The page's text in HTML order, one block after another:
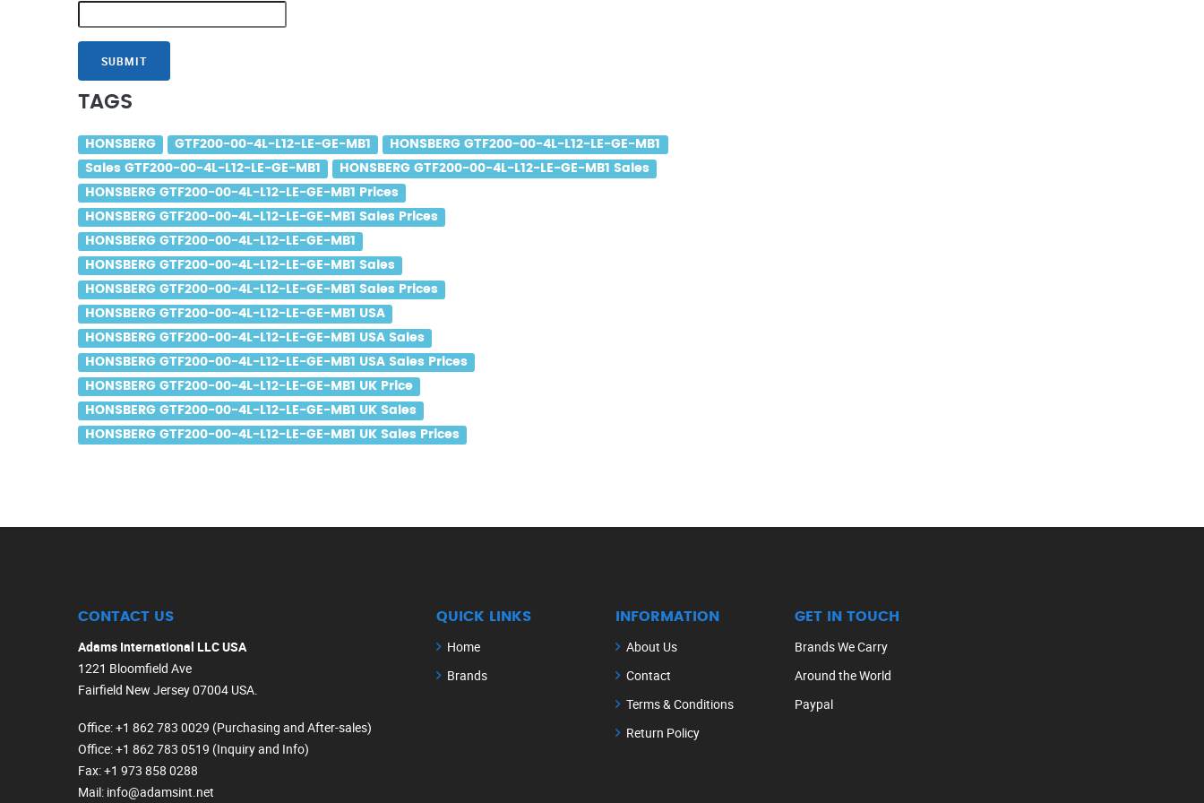
SUBMIT
TAGS
HONSBERG GTF200-00-4L-L12-LE-GE-MB1
HONSBERG GTF200-00-4L-L12-LE-GE-MB1
Sales GTF200-00-4L-L12-LE-GE-MB1
HONSBERG GTF200-00-4L-L12-LE-GE-MB1 Sales
HONSBERG GTF200-00-4L-L12-LE-GE-MB1 Prices
HONSBERG GTF200-00-4L-L12-LE-GE-MB1 Sales Prices
HONSBERG GTF200-00-4L-L12-LE-GE-MB1
HONSBERG GTF200-00-4L-L12-LE-GE-MB1 Sales
HONSBERG GTF200-00-4L-L12-LE-GE-MB1 Sales Prices
HONSBERG GTF200-00-4L-L12-LE-GE-MB1 USA
HONSBERG GTF200-00-4L-L12-LE-GE-MB1 USA Sales
HONSBERG GTF200-00-4L-L12-LE-GE-MB1 USA Sales Prices
HONSBERG GTF200-00-4L-L12-LE-GE-MB1 UK Price
HONSBERG GTF200-00-4L-L12-LE-GE-MB1 UK Sales
HONSBERG GTF200-00-4L-L12-LE-GE-MB1 UK Sales Prices
CONTACT US
Adams International LLC USA
1221 Bloomfield Ave
Fairfield New Jersey 07004 USA.
Office: +1 862 783 0029 (Purchasing and After-sales)
Office: +1 862 783 0519 (Inquiry and Info)
Fax: +1 973 858 0288
Mail: info@adamsint.net
QUICK LINKS
Home
Brands
INFORMATION
About Us
Contact
Terms & Conditions
Return Policy
GET IN TOUCH
Brands We Carry
Around the World
Paypal